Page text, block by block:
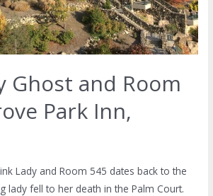
Ghost and Room
Park Inn,
Lady and Room 545 dates back to the
lady fell to her death in the Palm Court.